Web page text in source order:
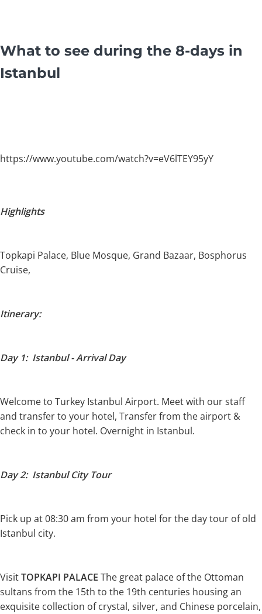
What to see during the 8-days in
Istanbul
https://www.youtube.com/watch?v=eV6lTEY95yY
Highlights
Topkapi Palace, Blue Mosque, Grand Bazaar, Bosphorus
Cruise,
Itinerary:
Day 1: Istanbul - Arrival Day
Welcome to Turkey Istanbul Airport. Meet with our staff
and transfer to your hotel, Transfer from the airport &
check in to your hotel. Overnight in Istanbul.
Day 2: Istanbul City Tour
Pick up at 08:30 am from your hotel for the day tour of old
Istanbul city.
VisitTOPKAPI PALACE The great palace of the Ottoman
sultans from the 15th to the 19th centuries housing an
exquisite collection of crystal, silver, and Chinese porcelain,